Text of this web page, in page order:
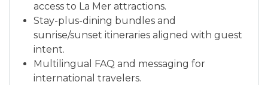
access to La Mer attractions.
Stay-plus-dining bundles and
sunrise/sunset itineraries aligned with guest
intent.
Multilingual FAQ and messaging for
international travelers.